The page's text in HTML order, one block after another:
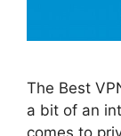
The Best
a bit of an